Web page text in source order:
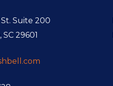
Suite 200
29601